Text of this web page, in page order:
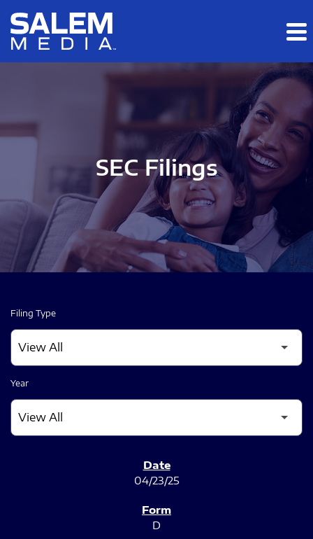
Skip to main content
Skip to section navigation
SEC Filings
Filing Type
Year
04/23/25
D